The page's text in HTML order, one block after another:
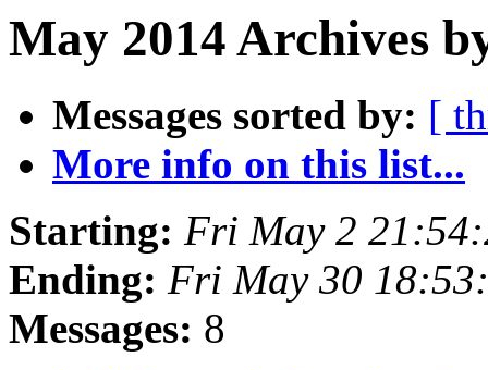
May 2014 Archives
Messages sorted by: [
More info on this list...
Starting: Fri May 2
Ending: Fri May 30
Messages: 8